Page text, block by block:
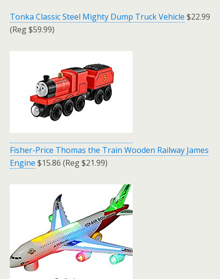
Tonka Classic Steel Mighty Dump Truck Vehicle $22.99
(Reg $59.99)
Fisher-Price Thomas the Train Wooden Railway James
Engine $15.86 (Reg $21.99)